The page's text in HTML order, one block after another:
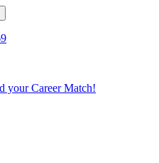
your Career Match!